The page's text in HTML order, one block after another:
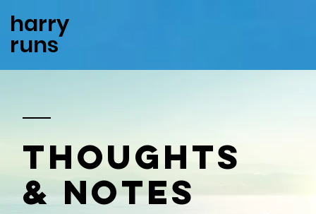
harry
runs
thoughts
& notes